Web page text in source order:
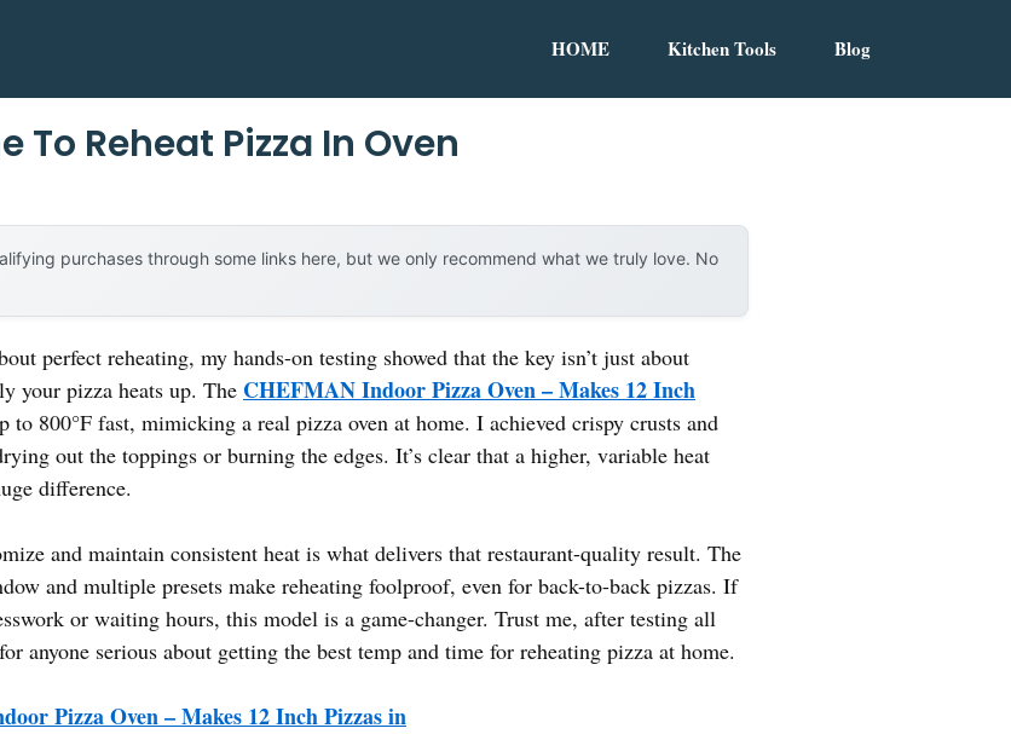
HOME Kitchen Tools Blog
To Reheat Pizza In Oven
purchases through some links here, but we only recommend what we truly love. No
perfect reheating, my hands-on testing showed that the key isn’t just about
your pizza heats up. The CHEFMAN Indoor Pizza Oven – Makes 12 Inch
to 800°F fast, mimicking a real pizza oven at home. I achieved crispy crusts and
out the toppings or burning the edges. It’s clear that a higher, variable heat
difference.
and maintain consistent heat is what delivers that restaurant-quality result. The
and multiple presets make reheating foolproof, even for back-to-back pizzas. If
or waiting hours, this model is a game-changer. Trust me, after testing all
anyone serious about getting the best temp and time for reheating pizza at home.
Pizza Oven – Makes 12 Inch Pizzas in